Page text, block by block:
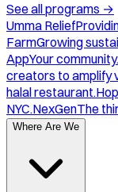
See all programs →
Umma Relief
FarmGrowing
AppYour
creators to amplify
halal restaurant.
NYC.NexGenThe
Where Are We